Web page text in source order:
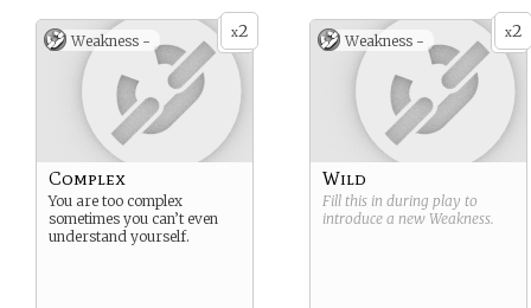
x2
Weakness -
Complex
You are too complex
sometimes you can’t even
understand yourself.
x2
Weakness -
Wild
Fill this in during play to
introduce a new Weakness.